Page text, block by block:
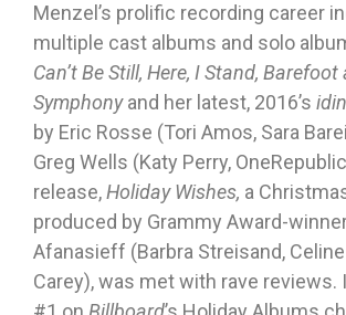
Menzel’s prolific recording career
multiple cast albums and solo
Can’t Be Still, Here, I Stand,
Symphonyand her latest, 2016’s
by Eric Rosse (Tori Amos, Sara
Greg Wells (Katy Perry,
release,Holiday Wishes, a
produced by Grammy Award-
Afanasieff (Barbra Streisand, Celine
Carey), was met with rave reviews.